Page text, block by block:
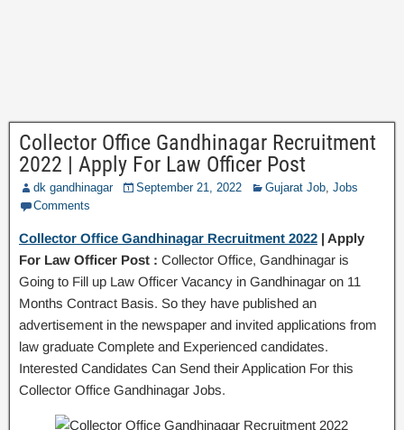
Collector Office Gandhinagar Recruitment
2022 | Apply For Law Officer Post
dk gandhinagar September 21, 2022 Gujarat Job, Jobs
Comments
Collector Office Gandhinagar Recruitment 2022 | Apply
For Law Officer Post : Collector Office, Gandhinagar is
Going to Fill up Law Officer Vacancy in Gandhinagar on 11
Months Contract Basis. So they have published an
advertisement in the newspaper and invited applications from
law graduate Complete and Experienced candidates.
Interested Candidates Can Send their Application For this
Collector Office Gandhinagar Jobs.